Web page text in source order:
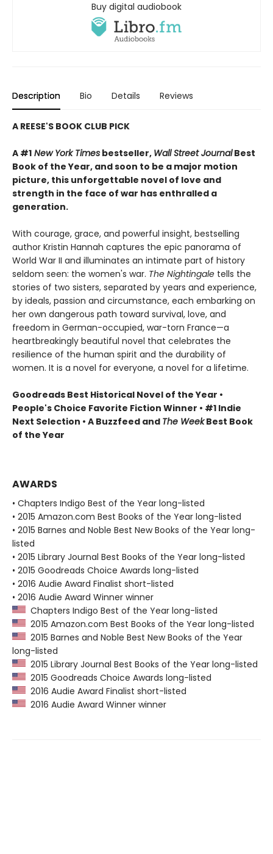
Buy digital audiobook
Description Bio Details Reviews
A REESE'S BOOK CLUB PICK
A #1 New York Times bestseller, Wall Street JournalBest
Book of the Year, and soon to be a major motion
picture, this unforgettable novel of love and
strength in the face of war has enthralled a
generation.
With courage, grace, and powerful insight, bestselling
author Kristin Hannah captures the epic panorama of
World War II and illuminates an intimate part of history
seldom seen: the women's war. The Nightingale tells the
stories of two sisters, separated by years and experience,
by ideals, passion and circumstance, each embarking on
her own dangerous path toward survival, love, and
freedom in German-occupied, war-torn France—a
heartbreakingly beautiful novel that celebrates the
resilience of the human spirit and the durability of
women. It is a novel for everyone, a novel for a lifetime.
Goodreads Best Historical Novel of the Year •
People's Choice Favorite Fiction Winner • #1 Indie
Next Selection • A Buzzfeed and The WeekBest Book
of the Year
AWARDS
• Chapters Indigo Best of the Year long-listed
• 2015 Amazon.com Best Books of the Year long-listed
• 2015 Barnes and Noble Best New Books of the Year long-
listed
• 2015 Library Journal Best Books of the Year long-listed
• 2015 Goodreads Choice Awards long-listed
• 2016 Audie Award Finalist short-listed
• 2016 Audie Award Winner winner
Chapters Indigo Best of the Year long-listed
2015 Amazon.com Best Books of the Year long-listed
2015 Barnes and Noble Best New Books of the Year
long-listed
2015 Library Journal Best Books of the Year long-listed
2015 Goodreads Choice Awards long-listed
2016 Audie Award Finalist short-listed
2016 Audie Award Winner winner